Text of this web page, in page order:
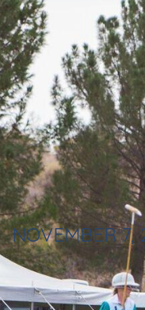
NOVEMBER 7,